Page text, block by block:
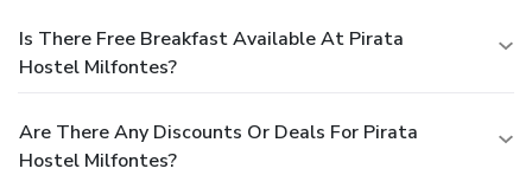
Is There Free Breakfast Available At Pirata
Hostel Milfontes?
Are There Any Discounts Or Deals For Pirata
Hostel Milfontes?